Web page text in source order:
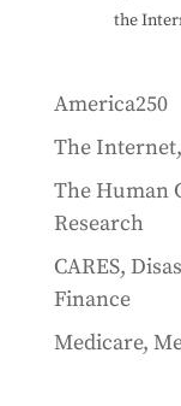
the
America250
The
The Human
Research
CARES,
Finance
Medicare,